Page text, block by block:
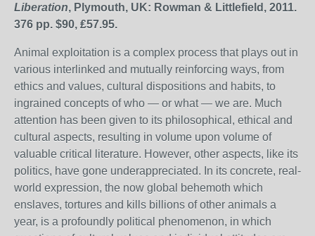
Liberation, Plymouth, UK: Rowman & Littlefield, 2011.
376 pp. $90, ₤57.95.
Animal exploitation is a complex process that plays out in
various interlinked and mutually reinforcing ways, from
ethics and values, cultural dispositions and habits, to
ingrained concepts of who — or what — we are. Much
attention has been given to its philosophical, ethical and
cultural aspects, resulting in volume upon volume of
valuable critical literature. However, other aspects, like its
politics, have gone underappreciated. In its concrete, real-
world expression, the now global behemoth which
enslaves, tortures and kills billions of other animals a
year, is a profoundly political phenomenon, in which